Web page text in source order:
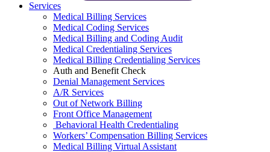
Services
Medical Billing Services
Medical Coding Services
Medical Billing and Coding Audit
Medical Credentialing Services
Medical Billing Credentialing Services
Auth and Benefit Check
Denial Management Services
A/R Services
Out of Network Billing
Front Office Management
Behavioral Health Credentialing
Workers’ Compensation Billing Services
Medical Billing Virtual Assistant